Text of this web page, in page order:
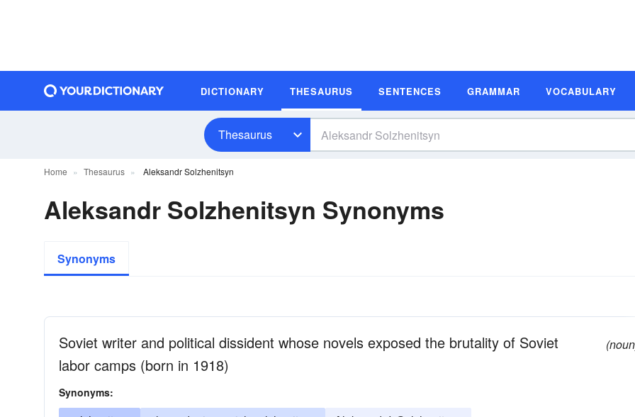
DICTIONARY THESAURUS SENTENCES GRAMMAR VOCABULARY
Thesaurus
Home Thesaurus Aleksandr Solzhenitsyn
Aleksandr Solzhenitsyn Synonyms
Synonyms
Soviet writer and political dissident whose novels exposed the brutality of Soviet
labor camps (born in 1918)
Synonyms: